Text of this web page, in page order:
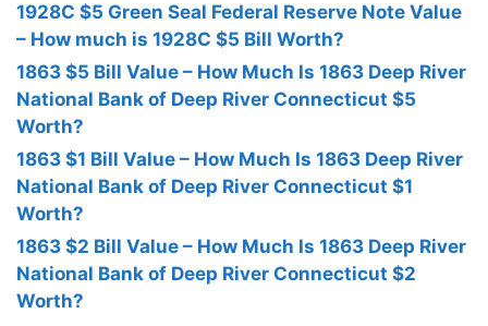
1928C $5 Green Seal Federal Reserve Note Value
– How much is 1928C $5 Bill Worth?
1863 $5 Bill Value – How Much Is 1863 Deep River
National Bank of Deep River Connecticut $5
Worth?
1863 $1 Bill Value – How Much Is 1863 Deep River
National Bank of Deep River Connecticut $1
Worth?
1863 $2 Bill Value – How Much Is 1863 Deep River
National Bank of Deep River Connecticut $2
Worth?